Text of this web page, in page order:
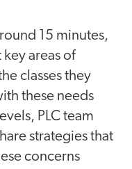
15 minutes,
areas of
classes they
these needs
PLC team
strategies that
concerns